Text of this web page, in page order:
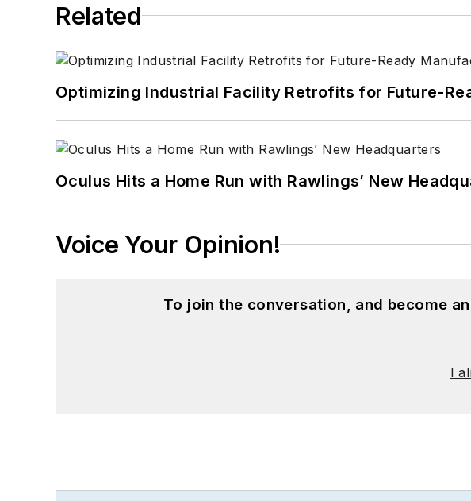
Related
Optimizing Industrial Facility Retrofits for Future-
Oculus Hits a Home Run with Rawlings’ New
Voice Your Opinion!
To join the conversation, and become
I